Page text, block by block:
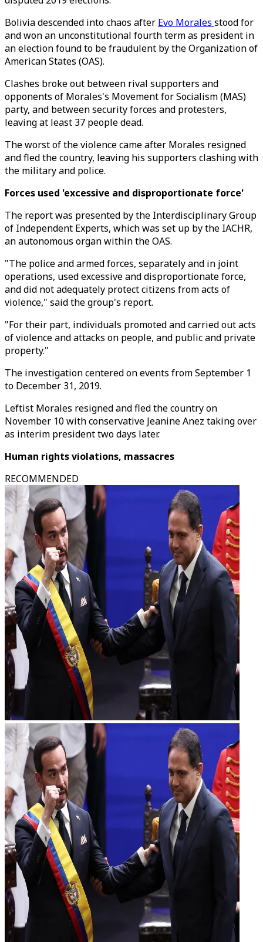
Bolivia descended into chaos after Evo Morales stood for
and won an unconstitutional fourth term as president in
an election found to be fraudulent by the Organization of
American States (OAS).
Clashes broke out between rival supporters and
opponents of Morales's Movement for Socialism (MAS)
party, and between security forces and protesters,
leaving at least 37 people dead.
The worst of the violence came after Morales resigned
and fled the country, leaving his supporters clashing with
the military and police.
Forces used 'excessive and disproportionate force'
The report was presented by the Interdisciplinary Group
of Independent Experts, which was set up by the IACHR,
an autonomous organ within the OAS.
"The police and armed forces, separately and in joint
operations, used excessive and disproportionate force,
and did not adequately protect citizens from acts of
violence," said the group's report.
"For their part, individuals promoted and carried out acts
of violence and attacks on people, and public and private
property."
The investigation centered on events from September 1
to December 31, 2019.
Leftist Morales resigned and fled the country on
November 10 with conservative Jeanine Anez taking over
as interim president two days later.
Human rights violations, massacres
RECOMMENDED